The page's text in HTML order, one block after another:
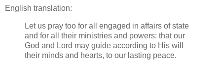
English translation:
Let us pray too for all engaged in affairs of state
and for all their ministries and powers: that our
God and Lord may guide according to His will
their minds and hearts, to our lasting peace.